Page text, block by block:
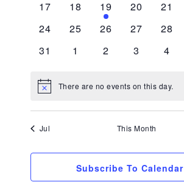
0
17
0
18
1
event
19
0
20
0
21
0
24
0
25
0
26
0
27
0
28
0
31
0
1
0
2
0
3
0
4
Notice There are no events on this day.
Jul This Month
Subscribe To Calendar